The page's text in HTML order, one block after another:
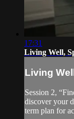
17:31
Living Well,
Living
Session 2,
discover your
term plan for